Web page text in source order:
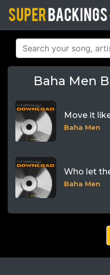
Baha Men
Move it
Baha Men
Who let
Baha Men